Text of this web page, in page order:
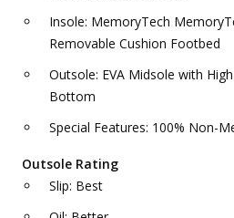
Insole: MemoryTech
Removable Cushion Footbed
Outsole: EVA Midsole with
Bottom
Special Features: 100% Non-
Outsole Rating
Slip: Best